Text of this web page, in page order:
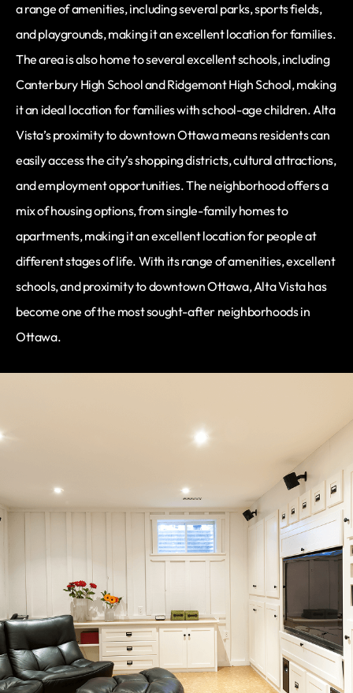
a range of amenities, including several parks, sports fields,
and playgrounds, making it an excellent location for families.
The area is also home to several excellent schools, including
Canterbury High School and Ridgemont High School, making
it an ideal location for families with school-age children. Alta
Vista’s proximity to downtown Ottawa means residents can
easily access the city’s shopping districts, cultural attractions,
and employment opportunities. The neighborhood offers a
mix of housing options, from single-family homes to
apartments, making it an excellent location for people at
different stages of life. With its range of amenities, excellent
schools, and proximity to downtown Ottawa, Alta Vista has
become one of the most sought-after neighborhoods in
Ottawa.